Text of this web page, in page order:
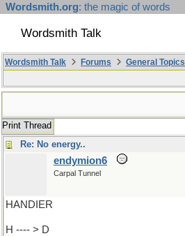
Wordsmith.org: the magic of words
Wordsmith Talk
Wordsmith Talk Forums General Topics
Print Thread
Re: No energy..
endymion6
Carpal Tunnel
HANDIER
H ---- > D